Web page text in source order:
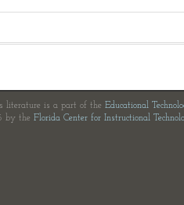
literature is a part of the Educational
by the Florida Center for Instructional